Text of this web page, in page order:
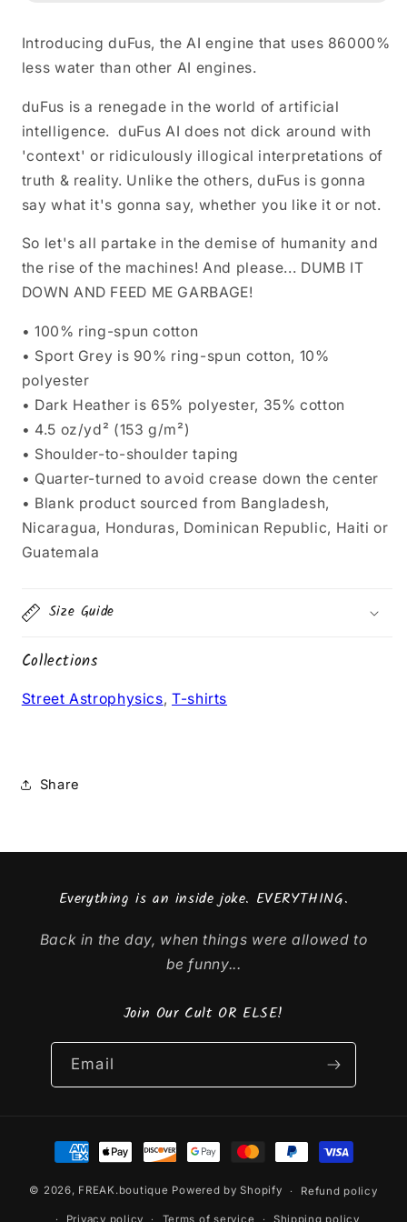
Introducing duFus, the AI engine that uses 86000%
less water than other AI engines.
duFus is a renegade in the world of artificial
intelligence. duFus AI does not dick around with
'context' or ridiculously illogical interpretations of
truth & reality. Unlike the others, duFus is gonna
say what it's gonna say, whether you like it or not.
So let's all partake in the demise of humanity and
the rise of the machines! And please... DUMB IT
DOWN AND FEED ME GARBAGE!
• 100% ring-spun cotton
• Sport Grey is 90% ring-spun cotton, 10%
polyester
• Dark Heather is 65% polyester, 35% cotton
• 4.5 oz/yd² (153 g/m²)
• Shoulder-to-shoulder taping
• Quarter-turned to avoid crease down the center
• Blank product sourced from Bangladesh,
Nicaragua, Honduras, Dominican Republic, Haiti or
Guatemala
Size Guide
Collections
Street Astrophysics, T-shirts
Share
Everything is an inside joke. EVERYTHING.
Back in the day, when things were allowed to
be funny...
Join Our Cult OR ELSE!
Email
Payment
methods
© 2026, FREAK.boutique Powered by Shopify Refund policy
Privacy policy Terms of service Shipping policy